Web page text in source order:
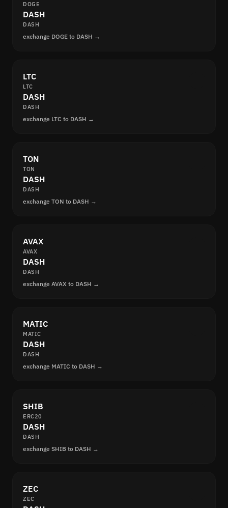
DOGE
DASH
DASH
exchange DOGE to DASH →
LTC
LTC
DASH
DASH
exchange LTC to DASH →
TON
TON
DASH
DASH
exchange TON to DASH →
AVAX
AVAX
DASH
DASH
exchange AVAX to DASH →
MATIC
MATIC
DASH
DASH
exchange MATIC to DASH →
SHIB
ERC20
DASH
DASH
exchange SHIB to DASH →
ZEC
ZEC